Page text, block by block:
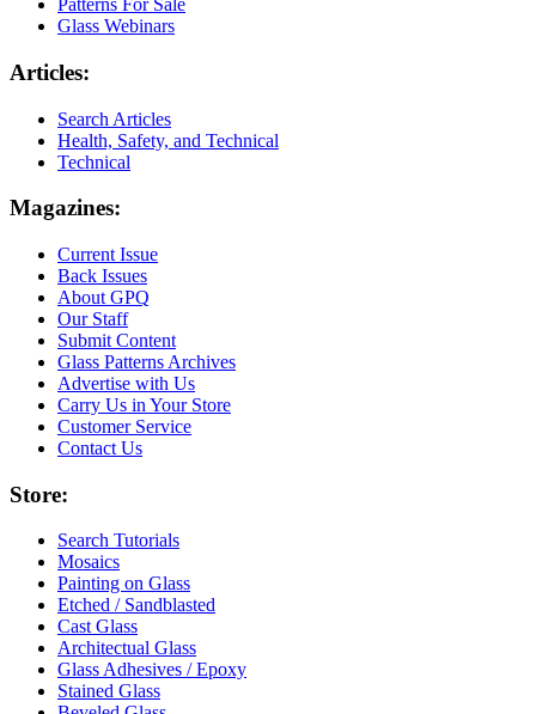
Patterns For Sale
Glass Webinars
Articles:
Search Articles
Health, Safety, and Technical
Technical
Magazines:
Current Issue
Back Issues
About GPQ
Our Staff
Submit Content
Glass Patterns Archives
Advertise with Us
Carry Us in Your Store
Customer Service
Contact Us
Store:
Search Tutorials
Mosaics
Painting on Glass
Etched / Sandblasted
Cast Glass
Architectual Glass
Glass Adhesives / Epoxy
Stained Glass